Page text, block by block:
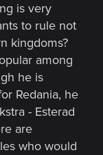
is very
to rule not
kingdoms?
among
he is
Redania, he
- Esterad
are
who would